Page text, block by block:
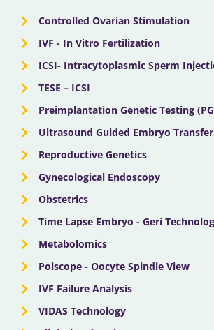
Controlled Ovarian Stimulation
IVF - In Vitro Fertilization
ICSI- Intracytoplasmic Sperm
TESE – ICSI
Preimplantation Genetic Testing
Ultrasound Guided Embryo Transfer
Reproductive Genetics
Gynecological Endoscopy
Obstetrics
Time Lapse Embryo - Geri
Metabolomics
Polscope - Oocyte Spindle View
IVF Failure Analysis
VIDAS Technology